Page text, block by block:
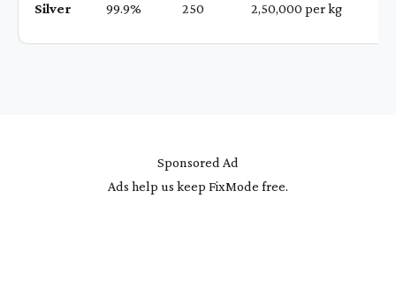
Silver 99.9% ₹ 250 ₹ 2,50,000 per kg
Sponsored Ad
Ads help us keep FixMode free.